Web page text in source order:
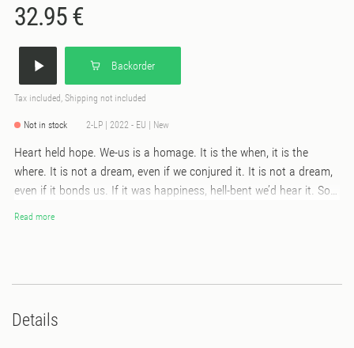
32.95 €
Backorder
Tax included, Shipping not included
Not in stock 2-LP | 2022 - EU | New
Heart held hope. We-us is a homage. It is the when, it is the
where. It is not a dream, even if we conjured it. It is not a dream,
even if it bonds us. If it was happiness, hell-bent we’d hear it. So
go higher, you helper, you healer. Right the fallen ladder off its
night, but we didn’t say it, some things just rise from where
With light. And awe. And grace. So here’s my humble homely. The
Read more
Details